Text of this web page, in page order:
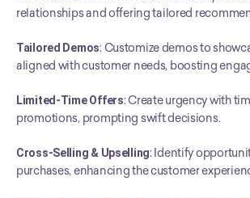
relationships and offering tailored
Tailored Demos: Customize demos to
aligned with customer needs, boosting
Limited-Time Offers: Create urgency with
promotions, prompting swift decisions.
Cross-Selling & Upselling: Identify
purchases, enhancing the customer